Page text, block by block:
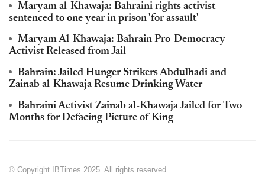
Maryam al-Khawaja: Bahraini rights activist
sentenced to one year in prison 'for assault'
Maryam Al-Khawaja: Bahrain Pro-Democracy
Activist Released from Jail
Bahrain: Jailed Hunger Strikers Abdulhadi and
Zainab al-Khawaja Resume Drinking Water
Bahraini Activist Zainab al-Khawaja Jailed for Two
Months for Defacing Picture of King
© Copyright IBTimes 2025. All rights reserved.